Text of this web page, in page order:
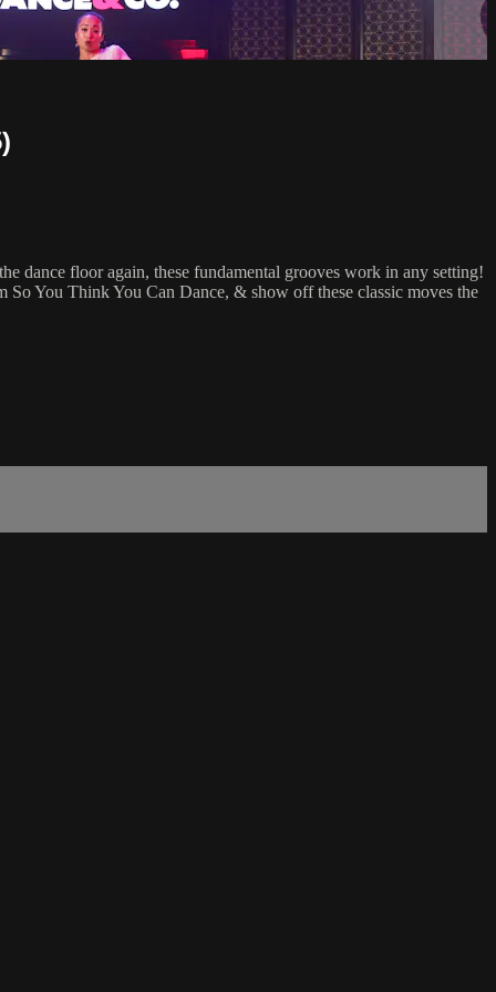
dance floor again, these fundamental grooves work in any setting!
You Think You Can Dance, & show off these classic moves the